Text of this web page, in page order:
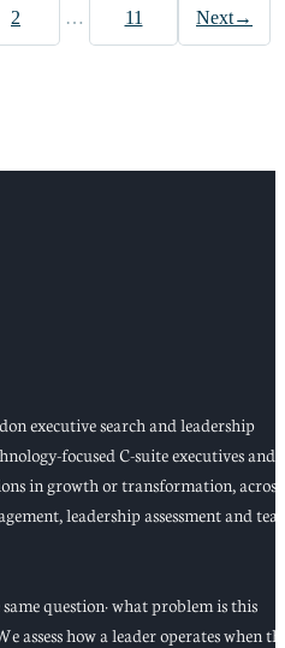
2 … 11 Next→
executive search and leadership
focused C-suite executives and
in growth or transformation, across
leadership assessment and
question: what problem is this
assess how a leader operates when